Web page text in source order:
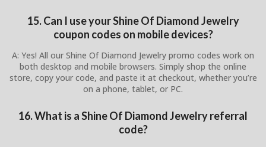
15. Can I use your Shine Of Diamond Jewelry
coupon codes on mobile devices?
A: Yes! All our Shine Of Diamond Jewelry promo codes work on
both desktop and mobile browsers. Simply shop the online
store, copy your code, and paste it at checkout, whether you’re
on a phone, tablet, or PC.
16. What is a Shine Of Diamond Jewelry referral
code?